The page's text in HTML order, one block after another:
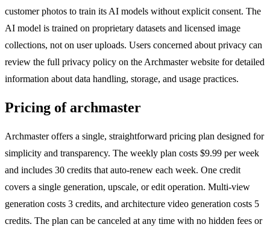
customer photos to train its AI models without explicit consent. The
AI model is trained on proprietary datasets and licensed image
collections, not on user uploads. Users concerned about privacy can
review the full privacy policy on the Archmaster website for detailed
information about data handling, storage, and usage practices.
Pricing of archmaster
Archmaster offers a single, straightforward pricing plan designed for
simplicity and transparency. The weekly plan costs $9.99 per week
and includes 30 credits that auto-renew each week. One credit
covers a single generation, upscale, or edit operation. Multi-view
generation costs 3 credits, and architecture video generation costs 5
credits. The plan can be canceled at any time with no hidden fees or